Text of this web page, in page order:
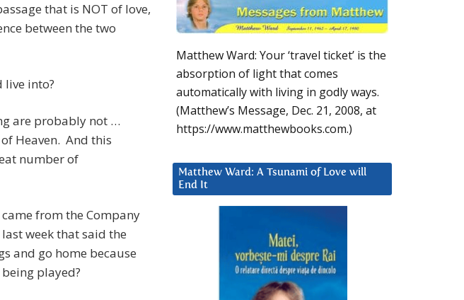
that is NOT of love,
between the two
live into?
are probably not …
Heaven. And this
number of
from the Company
week that said the
and go home because
played?
Matthew Ward: Your ‘travel ticket’ is the
absorption of light that comes
automatically with living in godly ways.
(Matthew’s Message, Dec. 21, 2008, at
https://www.matthewbooks.com.)
Matthew Ward: A Tsunami of Love will
End It